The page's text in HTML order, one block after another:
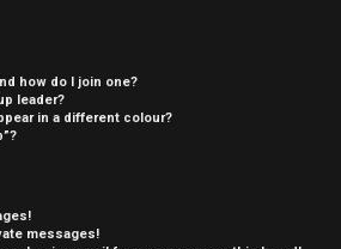
how do I join one?
leader?
in a different colour?
messages!